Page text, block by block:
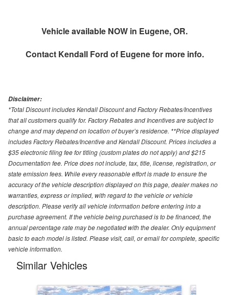
Vehicle available NOW in Eugene, OR.
Contact Kendall Ford of Eugenefor more info.
Disclaimer:
*Total Discount includes Kendall Discount and Factory Rebates/Incentives
that all customers qualify for. Factory Rebates and Incentives are subject to
change and may depend on location of buyer’s residence. **Price displayed
includes Factory Rebates/Incentive and Kendall Discount. Prices includes a
$35 electronic filing fee for titling (custom plates do not apply) and $215
Documentation fee. Price does not include, tax, title, license, registration, or
state emission fees. While every reasonable effort is made to ensure the
accuracy of the vehicle description displayed on this page, dealer makes no
warranties, express or implied, with regard to the vehicle or vehicle
description. Please verify all vehicle information before entering into a
purchase agreement. If the vehicle being purchased is to be financed, the
annual percentage rate may be negotiated with the dealer. Only equipment
basic to each model is listed. Please visit, call, or email for complete, specific
vehicle information.
Similar Vehicles